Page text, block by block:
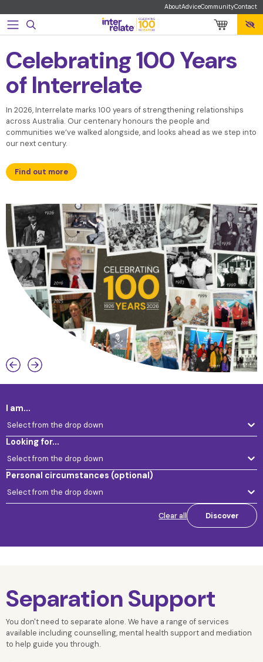
AboutAdviceCommunityContact
Celebrating 100 Years
of Interrelate
In 2026, Interrelate marks 100 years of strengthening relationships
across Australia. Our centenary honours the people and
communities we’ve walked alongside, and looks ahead as we step into
our next century.
Find out more
I am...
Select from the drop down
Looking for...
Select from the drop down
Personal circumstances (optional)
Select from the drop down
Clear all Discover
Separation Support
You don't need to separate alone. We have a range of services
available including counselling, mental health support and mediation
to help guide you through.
Navigated to Celebrating 100 Years of Interrelate